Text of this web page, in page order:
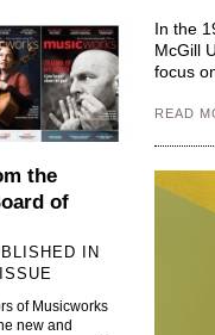
the
of
IN
of Musicworks
new and
In the
McGill
focus
READ